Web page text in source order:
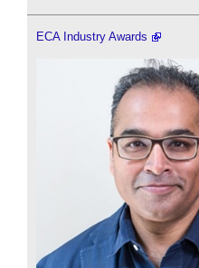
ECA Industry Awards